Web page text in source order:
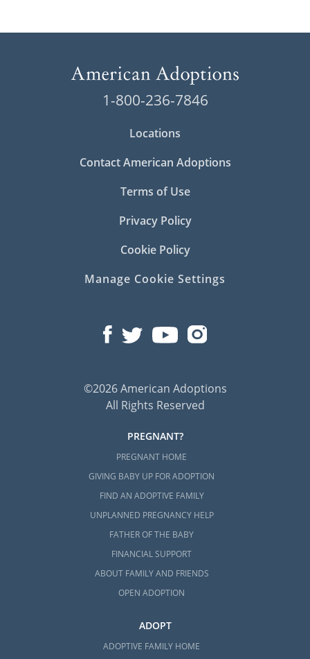
1-800-236-7846
Locations
Contact American Adoptions
Terms of Use
Privacy Policy
Cookie Policy
Manage Cookie Settings
©2026 American Adoptions
All Rights Reserved
PREGNANT?
PREGNANT HOME
GIVING BABY UP FOR ADOPTION
FIND AN ADOPTIVE FAMILY
UNPLANNED PREGNANCY HELP
FATHER OF THE BABY
FINANCIAL SUPPORT
ABOUT FAMILY AND FRIENDS
OPEN ADOPTION
ADOPT
ADOPTIVE FAMILY HOME